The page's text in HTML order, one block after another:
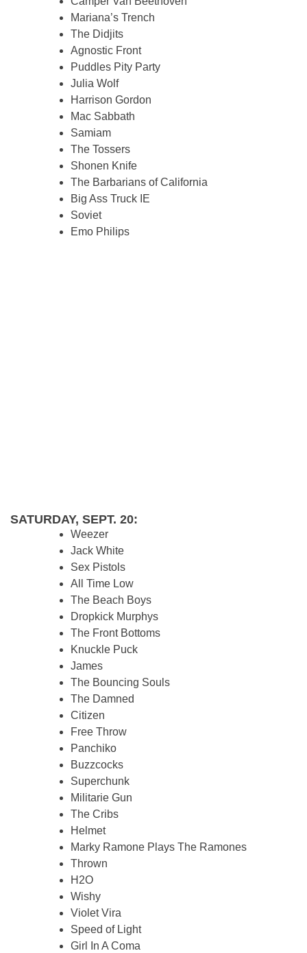
Mariana’s Trench
The Didjits
Agnostic Front
Puddles Pity Party
Julia Wolf
Harrison Gordon
Mac Sabbath
Samiam
The Tossers
Shonen Knife
The Barbarians of California
Big Ass Truck IE
Soviet
Emo Philips
SATURDAY, SEPT. 20:
Weezer
Jack White
Sex Pistols
All Time Low
The Beach Boys
Dropkick Murphys
The Front Bottoms
Knuckle Puck
James
The Bouncing Souls
The Damned
Citizen
Free Throw
Panchiko
Buzzcocks
Superchunk
Militarie Gun
The Cribs
Helmet
Marky Ramone Plays The Ramones
Thrown
H2O
Wishy
Violet Vira
Speed of Light
Girl In A Coma